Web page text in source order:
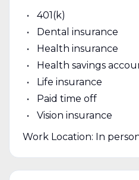
401(k)
Dental insurance
Health insurance
Health savings
Life insurance
Paid time off
Vision insurance
Work Location: In